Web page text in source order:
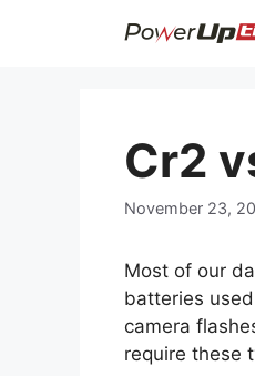
Cr2
November 23,
Most of our
batteries
camera
require these